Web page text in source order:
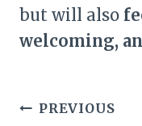
but will also
welcoming,
Post
PREVIOUS